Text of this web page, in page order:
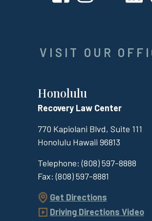
VISIT OUR
Honolulu
Recovery Law Center
770 Kapiolani Blvd, Suite 111
Honolulu Hawaii 96813
Telephone:(808) 597-8888
Fax:(808) 597-8881
Get Directions
Driving Directions Video